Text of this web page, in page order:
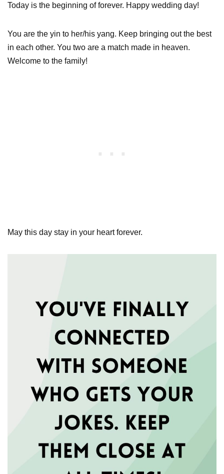
Today is the beginning of forever. Happy wedding day!
You are the yin to her/his yang. Keep bringing out the best
in each other. You two are a match made in heaven.
Welcome to the family!
May this day stay in your heart forever.